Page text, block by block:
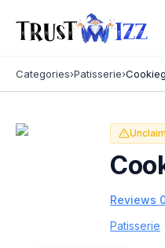
Categories›Patisserie›
Reviews
Patisserie